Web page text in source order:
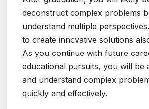
deconstruct complex problems
understand multiple
to create innovative solutions
As you continue with future
educational pursuits, you will be
and understand complex
quickly and effectively.